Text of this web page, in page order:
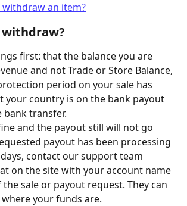
withdraw an item?
first: that the balance you are
and not Trade or Store Balance,
period on your sale has
your country is on the bank payout
bank transfer.
and the payout still will not go
payout has been processing
contact our support team
on the site with your account name
sale or payout request. They can
your funds are.